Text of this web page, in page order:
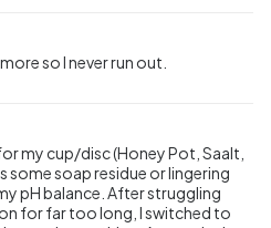
so I never run out.
my cup/disc (Honey Pot, Saalt,
some soap residue or lingering
pH balance. After struggling
for far too long, I switched to